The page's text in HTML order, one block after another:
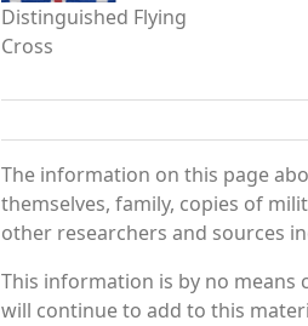
Distinguished Flying
Cross
The information on this page
themselves, family, copies of
other researchers and sources
This information is by no
will continue to add to this